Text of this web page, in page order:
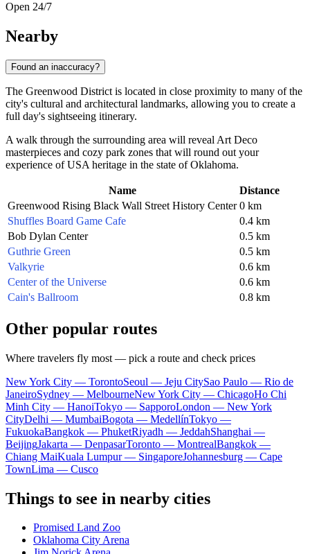
Open 24/7
Nearby
Found an inaccuracy?
The Greenwood District is located in close proximity to many of the
city's cultural and architectural landmarks, allowing you to create a
full day's sightseeing itinerary.
A walk through the surrounding area will reveal Art Deco
masterpieces and cozy park zones that will round out your
experience ofUSA heritage in the state of Oklahoma.
Name
Distance
Greenwood Rising Black Wall Street History Center 0 km
Shuffles Board Game Cafe
0.4 km
Bob Dylan Center
0.5 km
Guthrie Green
0.5 km
Valkyrie
0.6 km
Center of the Universe
0.6 km
Cain's Ballroom
0.8 km
Other popular routes
Where travelers fly most — pick a route and check prices
New York City — TorontoSeoul — Jeju CitySao Paulo — Rio de
JaneiroSydney — MelbourneNew York City — ChicagoHo Chi
Minh City — HanoiTokyo — SapporoLondon — New York
CityDelhi — MumbaiBogota — MedellínTokyo —
FukuokaBangkok — PhuketRiyadh — JeddahShanghai —
BeijingJakarta — DenpasarToronto — MontrealBangkok —
Chiang MaiKuala Lumpur — SingaporeJohannesburg — Cape
TownLima — Cusco
Things to see in nearby cities
Promised Land Zoo
Oklahoma City Arena